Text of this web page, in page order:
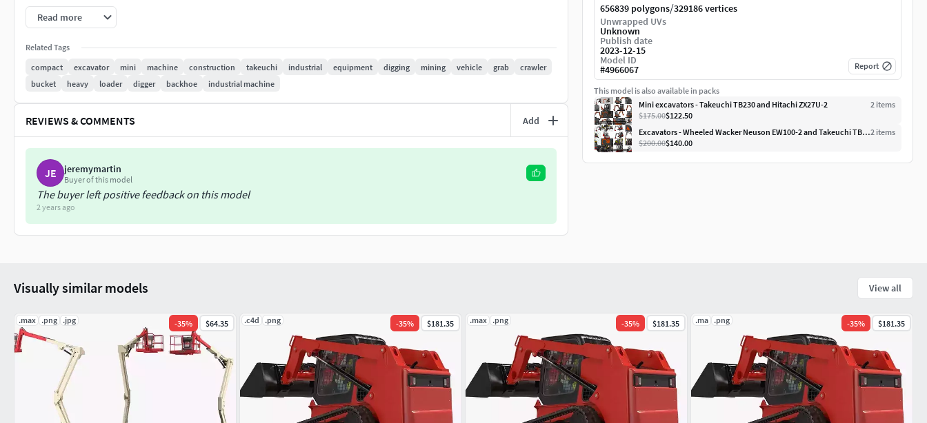
Hope you like it! Don't forget to rate and check my other models!
KeyJ provides solutions for CAD, render, catalogue and model view for many different designs. If you want any
changes in this design please contact me.
Read more
Related Tags
compact
excavator mini machine construction takeuchi industrial equipment digging mining vehicle grab
crawler
bucket
heavy loader digger backhoe industrial machine
REVIEWS & COMMENTS Add
JE jeremymartin
Buyer of this model
The buyer left positive feedback on this model
2 years ago
656839 polygons/329186 vertices
Unwrapped UVs
Unknown
Publish date
2023-12-15
Model ID
#4966067 Report
This model is also available in packs
Mini excavators - Takeuchi TB230 and Hitachi ZX27U-2
2 items
$175.00$122.50
Excavators - Wheeled Wacker Neuson EW100-2 and Takeuchi TB2302 items
$200.00$140.00
Visually similar models View all
.max .png .jpg -35% $64.35 .c4d .png -35% $181.35 .max .png -35% $181.35 .ma .png -35% $181.35